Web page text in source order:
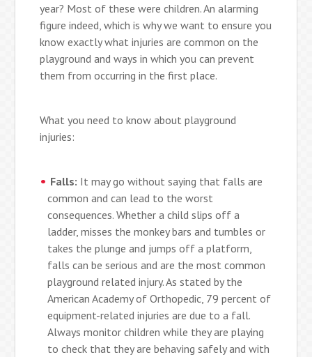
year? Most of these were children. An alarming
figure indeed, which is why we want to ensure you
know exactly what injuries are common on the
playground and ways in which you can prevent
them from occurring in the first place.
What you need to know about playground
injuries:
Falls: It may go without saying that falls are
common and can lead to the worst
consequences. Whether a child slips off a
ladder, misses the monkey bars and tumbles or
takes the plunge and jumps off a platform,
falls can be serious and are the most common
playground related injury. As stated by the
American Academy of Orthopedic, 79 percent of
equipment-related injuries are due to a fall.
Always monitor children while they are playing
to check that they are behaving safely and with